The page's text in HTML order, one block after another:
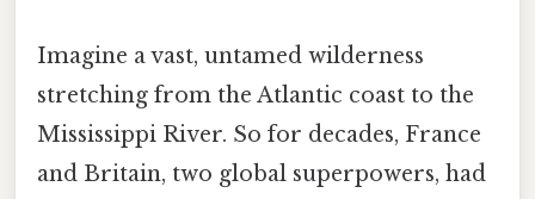
Imagine a vast, untamed wilderness
stretching from the Atlantic coast to the
Mississippi River. So for decades, France
and Britain, two global superpowers, had